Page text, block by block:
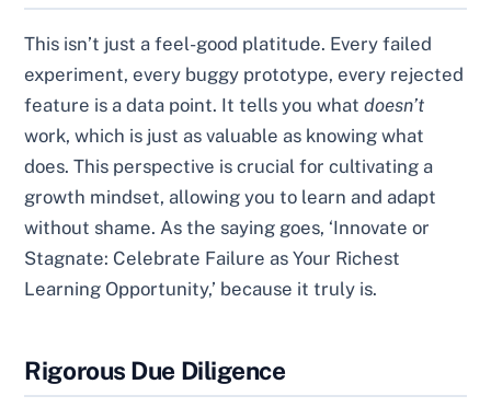
This isn’t just a feel-good platitude. Every failed
experiment, every buggy prototype, every rejected
feature is a data point. It tells you whatdoesn’t
work, which is just as valuable as knowing what
does. This perspective is crucial for cultivating a
growth mindset, allowing you to learn and adapt
without shame. As the saying goes, ‘Innovate or
Stagnate: Celebrate Failure as Your Richest
Learning Opportunity,’ because it truly is.
Rigorous Due Diligence